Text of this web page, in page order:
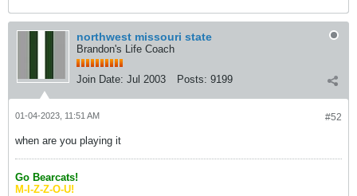
northwest missouri state
Brandon's Life Coach
Join Date: Jul 2003 Posts: 9199
#52
01-04-2023, 11:51 AM
when are you playing it
Go Bearcats!
M-I-Z-Z-O-U!